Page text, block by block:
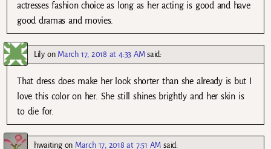
actresses fashion choice as long as her acting is good and have
good dramas and movies.
Lilyon March 17, 2018 at 4:33 AM said:
That dress does make her look shorter than she already is but I
love this color on her. She still shines brightly and her skin is
to die for.
hwaitingon March 17, 2018 at 7:51 AM said: